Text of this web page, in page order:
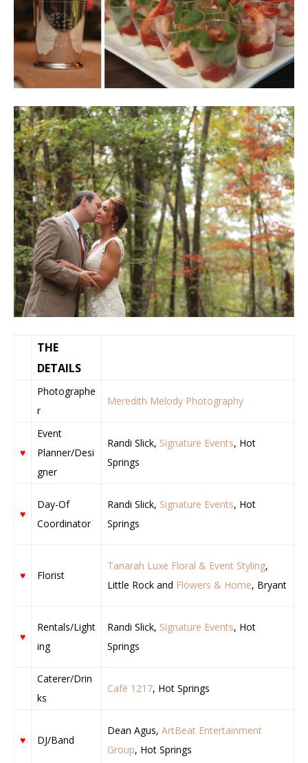
THE
DETAILS
Photographe
r
Meredith Melody Photography
♥
Event
Planner/Desi
gner
Randi Slick, Signature Events, Hot
Springs
♥
Day-Of
Coordinator
Randi Slick, Signature Events, Hot
Springs
♥ Florist
Tanarah Luxe Floral & Event Styling,
Little Rock and Flowers & Home, Bryant
♥
Rentals/Light
ing
Randi Slick, Signature Events, Hot
Springs
Caterer/Drin
ks
Café 1217, Hot Springs
♥ DJ/Band
Dean Agus, ArtBeat Entertainment
Group, Hot Springs